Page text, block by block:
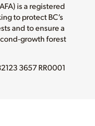
is a registered
to protect BC’s
and to ensure a
growth forest
3657 RR0001